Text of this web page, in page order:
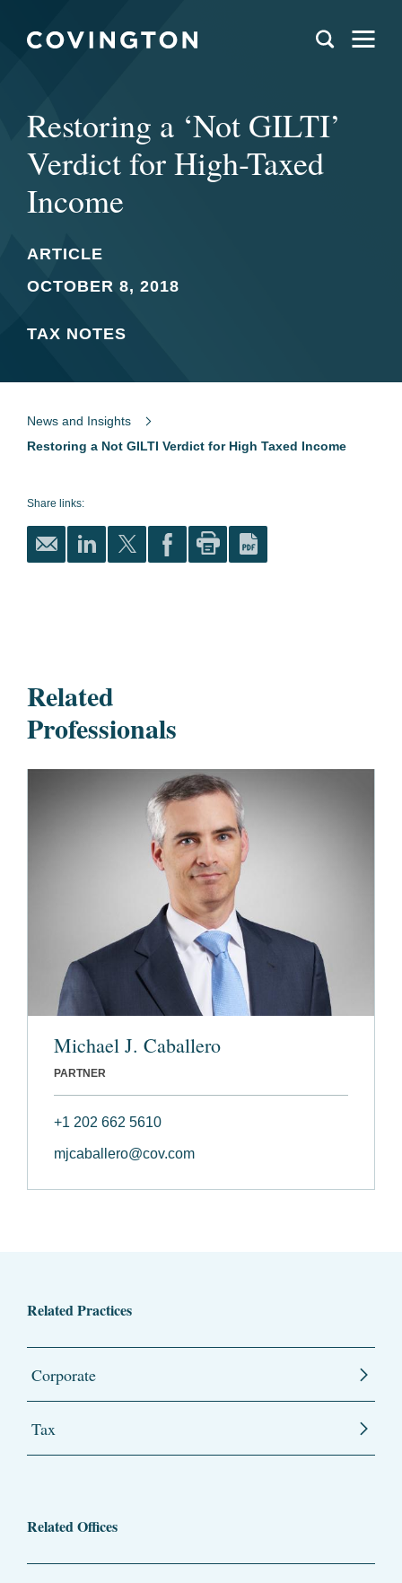
Restoring a ‘Not GILTI’
Verdict for High-Taxed
Income
ARTICLE
OCTOBER 8, 2018
TAX NOTES
News and Insights
Restoring a Not GILTI Verdict for High Taxed Income
Share links:
Related
Professionals
Michael J. Caballero
PARTNER
+1 202 662 5610
mjcaballero@cov.com
Related Practices
Corporate
Tax
Related Offices